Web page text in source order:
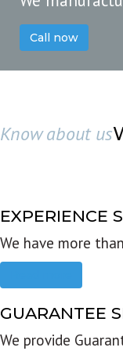
Call now
Know about us
EXPERIENCE
We have more
GUARANTEE
We provide